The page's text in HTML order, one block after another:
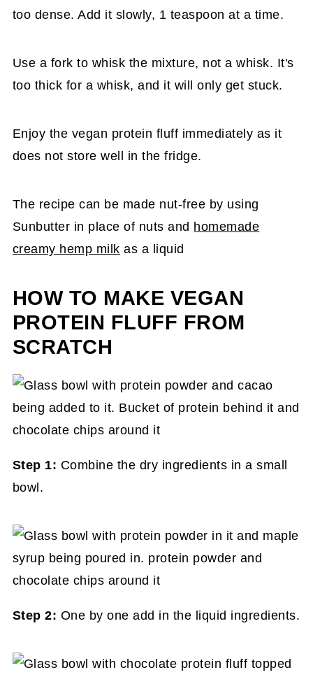
too dense. Add it slowly, 1 teaspoon at a time.
Use a fork to whisk the mixture, not a whisk. It's
too thick for a whisk, and it will only get stuck.
Enjoy the vegan protein fluff immediately as it
does not store well in the fridge.
The recipe can be made nut-free by using
Sunbutter in place of nuts and homemade
creamy hemp milk as a liquid
HOW TO MAKE VEGAN
PROTEIN FLUFF FROM
SCRATCH
Step 1: Combine the dry ingredients in a small
bowl.
Step 2: One by one add in the liquid ingredients.